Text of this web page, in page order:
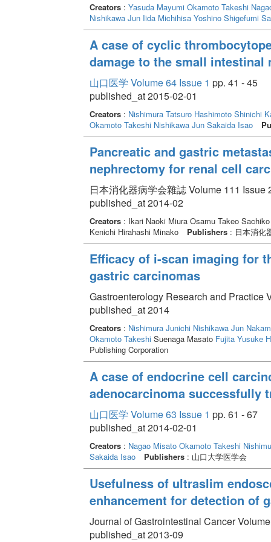
Creators: Yasuda Mayumi Okamoto Takeshi
Nishikawa Jun Iida Michihisa Yoshino Shigefumi
A case of cyclic
damage to the small intestinal
山口医学 Volume 64 Issue 1 pp. 41 - 45
published_at 2015-02-01
Creators: Nishimura Tatsuro Hashimoto Shinichi
Okamoto Takeshi Nishikawa Jun Sakaida Isao
Pancreatic and gastric
nephrectomy for renal cell
日本消化器病学会雜誌 Volume 111 Issue
published_at 2014-02
Creators: Ikari Naoki Miura Osamu Takeo
Kenichi Hirahashi Minako
Publishers: 日本消化
Efficacy of i-scan imaging for
gastric carcinomas
Gastroenterology Research and Practice
published_at 2014
Creators: Nishimura Junichi Nishikawa Jun
Okamoto TakeshiSuenaga Masato Fujita Yusuke
Publishing Corporation
A case of endocrine cell
adenocarcinoma successfully
山口医学 Volume 63 Issue 1 pp. 61 - 67
published_at 2014-02-01
Creators: Nagao Misato Okamoto Takeshi
Sakaida Isao
Publishers: 山口大学医学会
Usefulness of ultraslim
enhancement for detection of
Journal of Gastrointestinal Cancer
published_at 2013-09